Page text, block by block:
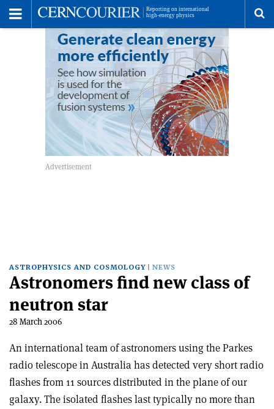
ASTROPHYSICS AND COSMOLOGY NEWS
Astronomers find new class of
neutron star
28 March 2006
An international team of astronomers using the Parkes
radio telescope in Australia has detected very short radio
flashes from 11 sources distributed in the plane of our
galaxy. The isolated flashes last typically no more than